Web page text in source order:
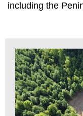
including the